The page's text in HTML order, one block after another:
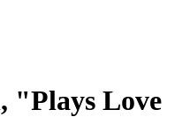
"Plays Love